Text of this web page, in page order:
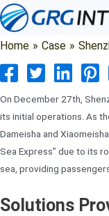
Skip
to
content
Home » Case »
On December 27th,
its initial operations. As
Dameisha and
Sea Express” due to its
sea, providing
Solutions